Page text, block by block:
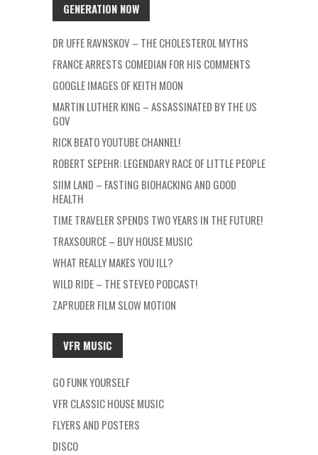
GENERATION NOW
DR UFFE RAVNSKOV – THE CHOLESTEROL MYTHS
FRANCE ARRESTS COMEDIAN FOR HIS COMMENTS
GOOGLE IMAGES OF KEITH MOON
MARTIN LUTHER KING – ASSASSINATED BY THE US
GOV
RICK BEATO YOUTUBE CHANNEL!
ROBERT SEPEHR: LEGENDARY RACE OF LITTLE PEOPLE
SIIM LAND – FASTING BIOHACKING AND GOOD
HEALTH
TIME TRAVELER SPENDS TWO YEARS IN THE FUTURE!
TRAXSOURCE – BUY HOUSE MUSIC
WHAT REALLY MAKES YOU ILL?
WILD RIDE – THE STEVEO PODCAST!
ZAPRUDER FILM SLOW MOTION
VFR MUSIC
GO FUNK YOURSELF
VFR CLASSIC HOUSE MUSIC
FLYERS AND POSTERS
DISCO